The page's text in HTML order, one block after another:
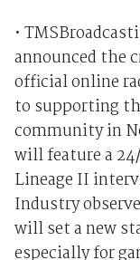
•
announced the
official online
to supporting
community in
will feature a
Lineage II
Industry
will set a new
especially for